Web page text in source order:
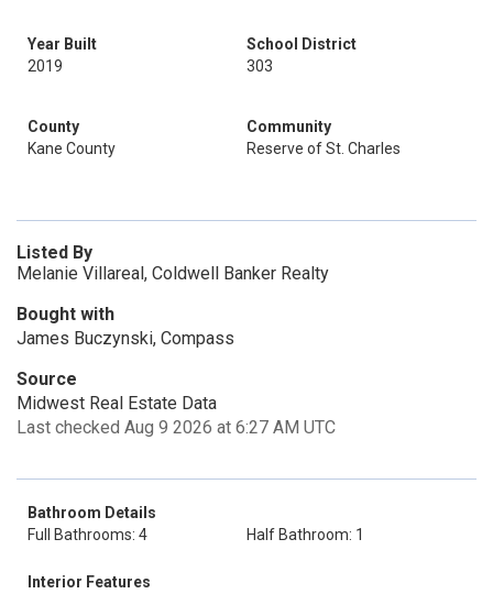
Year Built
2019
School District
303
County
Kane County
Community
Reserve of St. Charles
Listed By
Melanie Villareal, Coldwell Banker Realty
Bought with
James Buczynski, Compass
Source
Midwest Real Estate Data
Last checked Aug 9 2026 at 6:27 AM UTC
Bathroom Details
Full Bathrooms: 4
Half Bathroom: 1
Interior Features